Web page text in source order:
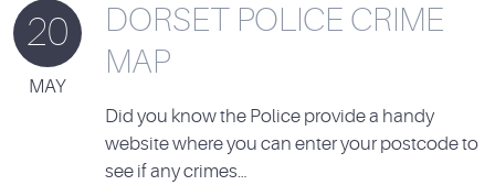
20
MAY
DORSET POLICE CRIME
MAP
Did you know the Police provide a handy
website where you can enter your postcode to
see if any crimes…